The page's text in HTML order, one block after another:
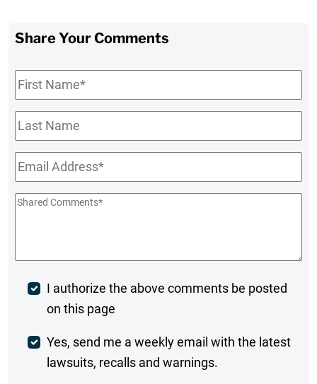
Share Your Comments
First
Name*
Last
Name
Email*
Shared
Post
Comment
I authorize the above comments be posted
on this page
Weekly
Digest
Yes, send me a weekly email with the latest
lawsuits, recalls and warnings.